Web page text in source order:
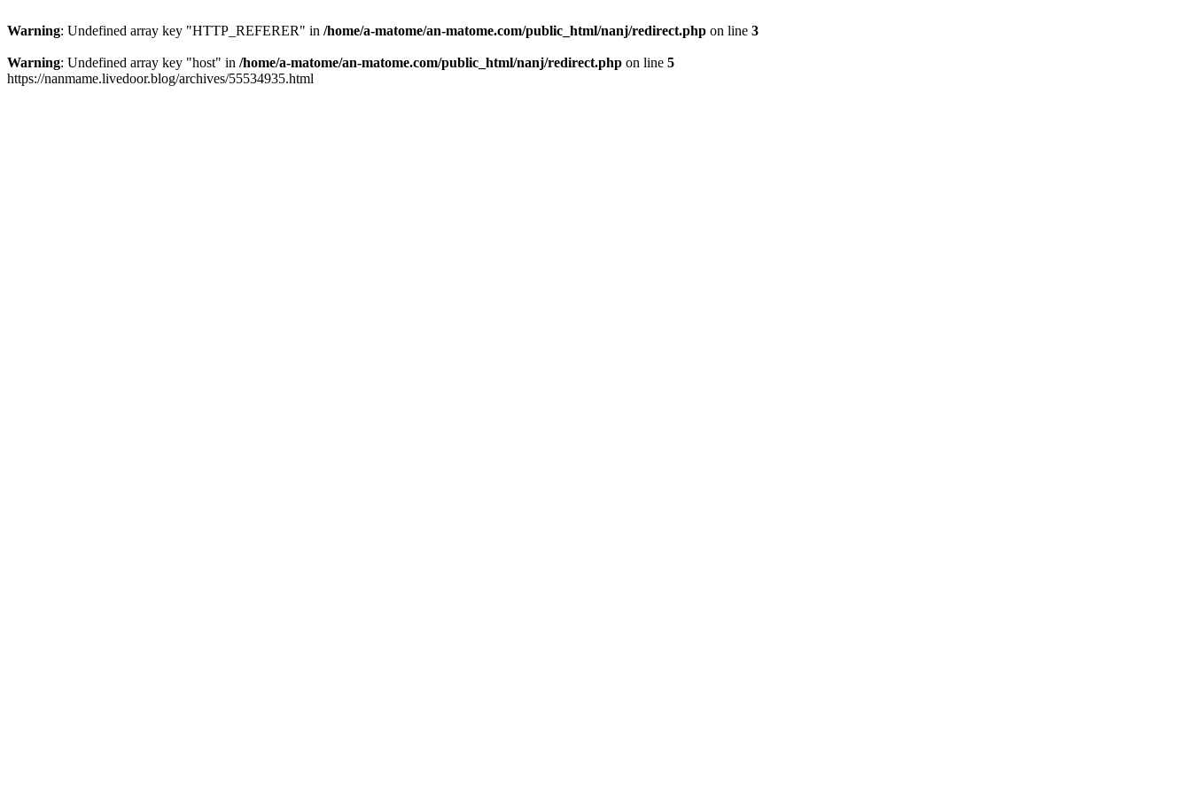
Warning: Undefined array key "HTTP_REFERER" in /home/a-matome/an-matome.com/public_html/nanj/redirect.php on line 3
Warning: Undefined array key "host" in /home/a-matome/an-matome.com/public_html/nanj/redirect.php on line 5
https://nanmame.livedoor.blog/archives/55534935.html